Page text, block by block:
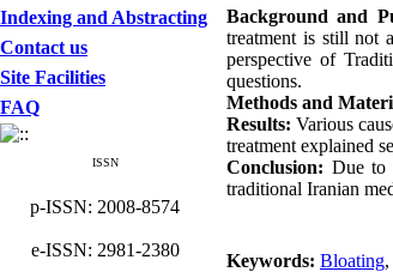
Indexing and Abstracting
Contact us
Site Facilities
FAQ
ISSN
p-ISSN: 2008-8574
e-ISSN: 2981-2380
Background and
treatment is still not
perspective of
questions.
Methods and
Results:Various
treatment explained
Conclusion: Due to
traditional Iranian
Keywords: Bloating,